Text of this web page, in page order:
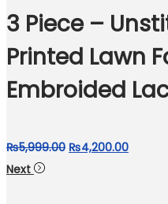
3 Piece –
Printed Lawn
Embroided
₨5,999.00 Original
₨4,200.00Current
Next